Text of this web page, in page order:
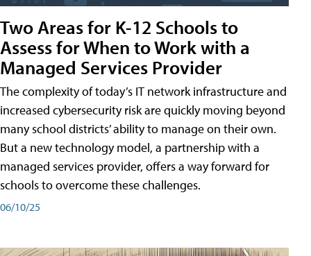
Two Areas for K-12 Schools to
Assess for When to Work with a
Managed Services Provider
The complexity of today’s IT network infrastructure and
increased cybersecurity risk are quickly moving beyond
many school districts’ ability to manage on their own.
But a new technology model, a partnership with a
managed services provider, offers a way forward for
schools to overcome these challenges.
06/10/25